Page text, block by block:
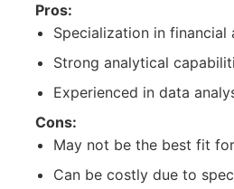
Pros:
Specialization in financial
Strong analytical
Experienced in data
Cons:
May not be the best fit
Can be costly due to